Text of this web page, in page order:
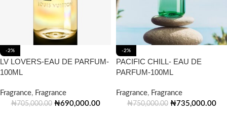
-2%
LV LOVERS-EAU DE PARFUM-
100ML
Fragrance, Fragrance
₦705,000.00 ₦690,000.00
-2%
PACIFIC CHILL- EAU DE
PARFUM-100ML
Fragrance, Fragrance
₦750,000.00 ₦735,000.00